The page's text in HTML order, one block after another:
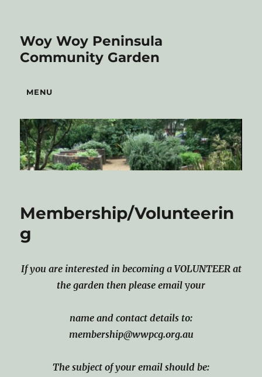
Woy Woy Peninsula
Community Garden
MENU
Membership/Volunteerin
g
If you are interested in becoming a VOLUNTEER at
the garden then please email your
name and contact details to:
membership@wwpcg.org.au
The subject of your email should be: